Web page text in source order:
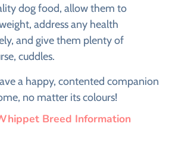
dog food, allow them to
address any health
and give them plenty of
cuddles.
a happy, contented companion
no matter its colours!
Breed Information